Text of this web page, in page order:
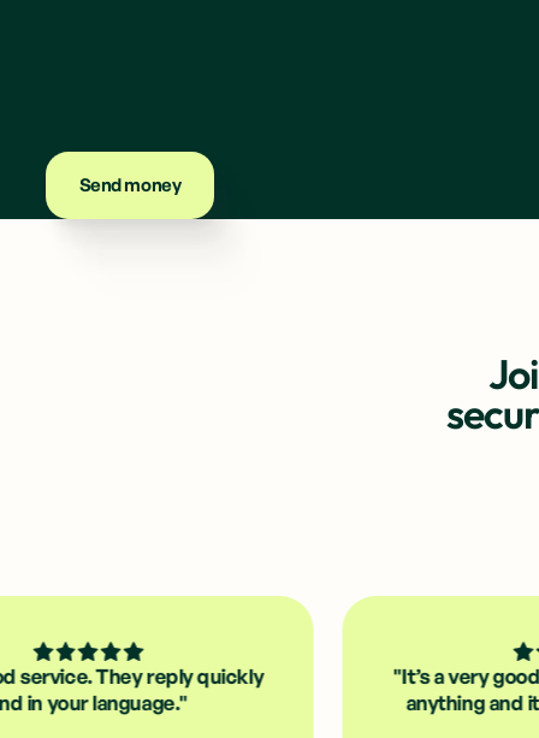
Send money
reply quickly
"It’s a very good app;
anything and it’s quick